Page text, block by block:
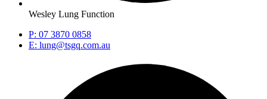
Wesley Lung Function
P: 07 3870 0858
E: lung@tsgq.com.au